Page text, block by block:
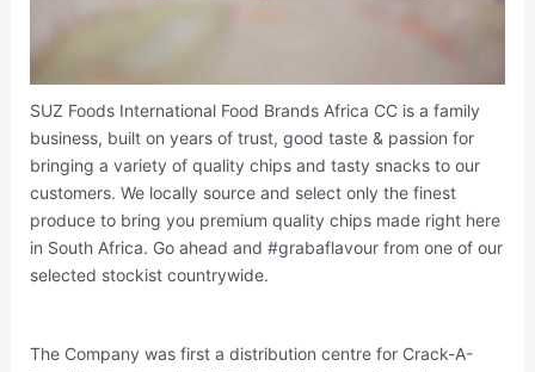
SUZ Foods International Food Brands Africa CC is a family
business, built on years of trust, good taste & passion for
bringing a variety of quality chips and tasty snacks to our
customers. We locally source and select only the finest
produce to bring you premium quality chips made right here
in South Africa. Go ahead and #grabaflavour from one of our
selected stockist countrywide.
The Company was first a distribution centre for Crack-A-